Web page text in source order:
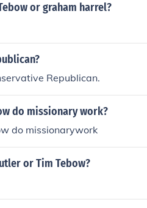
or graham harrel?
Republican.
do missionary work?
do missionarywork
or Tim Tebow?